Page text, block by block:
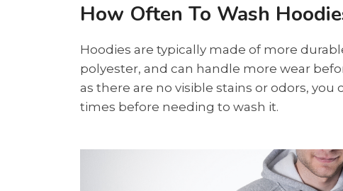
How Often To Wash
Hoodies are typically made of more
polyester, and can handle more wear
as there are no visible stains or odors, you
times before needing to wash it.